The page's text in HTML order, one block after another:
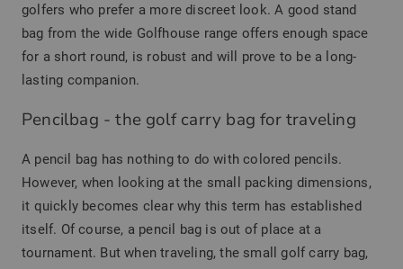
golfers who prefer a more discreet look. A good stand
bag from the wide Golfhouse range offers enough space
for a short round, is robust and will prove to be a long-
lasting companion.
Pencilbag - the golf carry bag for traveling
A pencil bag has nothing to do with colored pencils.
However, when looking at the small packing dimensions,
it quickly becomes clear why this term has established
itself. Of course, a pencil bag is out of place at a
tournament. But when traveling, the small golf carry bag,